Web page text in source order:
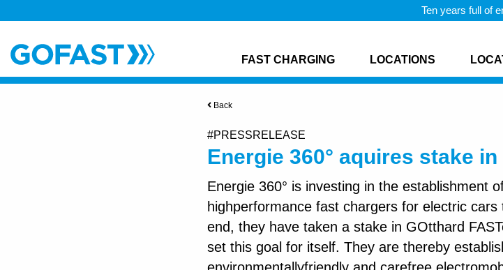
Ten years full of
FAST CHARGING LOCATIONS
Back
#PRESSRELEASE
Energie 360° aquires stake in
Energie 360° is investing in the establishment
highperformance fast chargers for electric
end, they have taken a stake in GOtthard
set this goal for itself. They are thereby